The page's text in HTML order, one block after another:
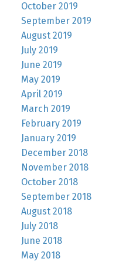
October 2019
September 2019
August 2019
July 2019
June 2019
May 2019
April 2019
March 2019
February 2019
January 2019
December 2018
November 2018
October 2018
September 2018
August 2018
July 2018
June 2018
May 2018